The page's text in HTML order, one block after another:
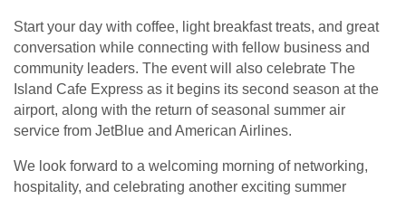
Start your day with coffee, light breakfast treats, and great
conversation while connecting with fellow business and
community leaders. The event will also celebrate The
Island Cafe Express as it begins its second season at the
airport, along with the return of seasonal summer air
service from JetBlue and American Airlines.
We look forward to a welcoming morning of networking,
hospitality, and celebrating another exciting summer